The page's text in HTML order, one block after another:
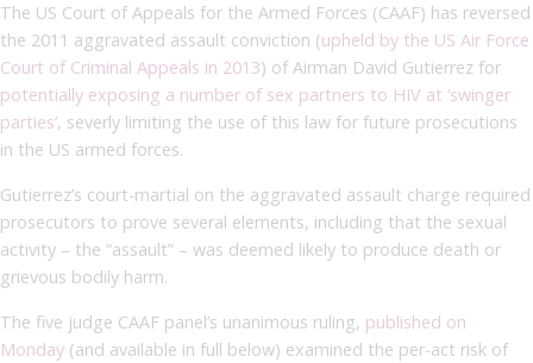
The US Court of Appeals for the Armed Forces (CAAF) has reversed
the 2011 aggravated assault conviction (upheld by the US Air Force
Court of Criminal Appeals in 2013) of Airman David Gutierrez for
potentially exposing a number of sex partners to HIV at ‘swinger
parties’, severly limiting the use of this law for future prosecutions
in the US armed forces.
Gutierrez’s court-martial on the aggravated assault charge required
prosecutors to prove several elements, including that the sexual
activity – the “assault” – was deemed likely to produce death or
grievous bodily harm.
The five judge CAAF panel’s unanimous ruling, published on
Monday (and available in full below) examined the per-act risk of